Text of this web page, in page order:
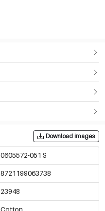
Download images
0605572-051 S
8721199063738
23948